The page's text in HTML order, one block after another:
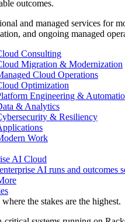
outcomes.
and managed services for
and ongoing managed
Consulting
Migration & Modernization
Cloud Operations
Optimization
Engineering &
& Analytics
& Resiliency
Work
AI Cloud
AI runs and outcomes
the stakes are the highest.